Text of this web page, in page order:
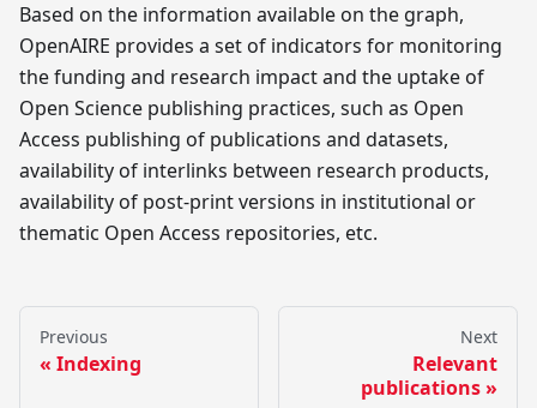
Based on the information available on the graph,
OpenAIRE provides a set of indicators for monitoring
the funding and research impact and the uptake of
Open Science publishing practices, such as Open
Access publishing of publications and datasets,
availability of interlinks between research products,
availability of post-print versions in institutional or
thematic Open Access repositories, etc.
Previous
Indexing
Next
Relevant
publications